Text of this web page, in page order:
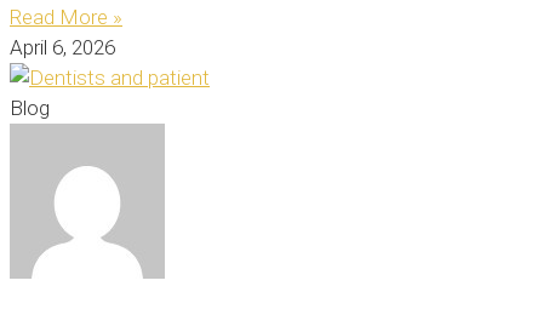
Read More »
April 6, 2026
Blog